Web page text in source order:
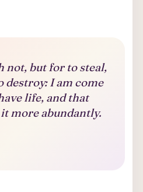
not, but for to steal,
destroy: I am come
life, and that
more abundantly.